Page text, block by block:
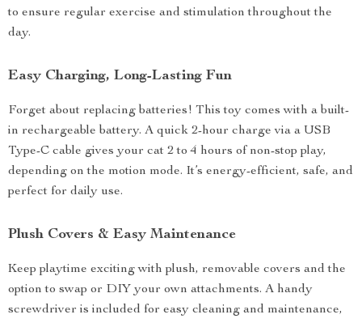
to ensure regular exercise and stimulation throughout the
day.
Easy Charging, Long-Lasting Fun
Forget about replacing batteries! This toy comes with a built-
in rechargeable battery. A quick 2-hour charge via a USB
Type-C cable gives your cat 2 to 4 hours of non-stop play,
depending on the motion mode. It’s energy-efficient, safe, and
perfect for daily use.
Plush Covers & Easy Maintenance
Keep playtime exciting with plush, removable covers and the
option to swap or DIY your own attachments. A handy
screwdriver is included for easy cleaning and maintenance,